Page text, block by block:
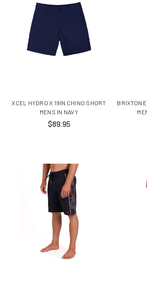
XCEL HYDRO X 19IN CHINO SHORT
MENS IN NAVY
$89.95
BRIXTON